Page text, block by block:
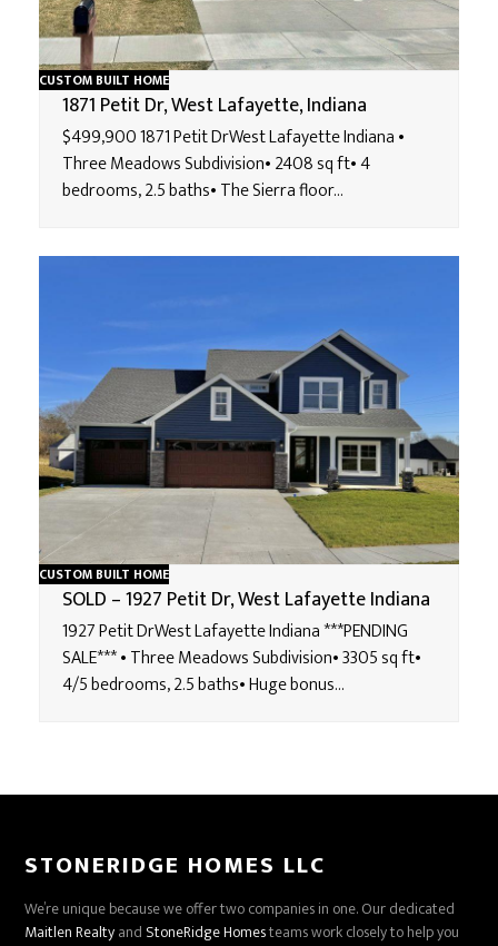
CUSTOM BUILT HOME
1871 Petit Dr, West Lafayette, Indiana
$499,900 1871 Petit DrWest Lafayette Indiana •
Three Meadows Subdivision• 2408 sq ft• 4
bedrooms, 2.5 baths• The Sierra floor…
CUSTOM BUILT HOME
SOLD – 1927 Petit Dr, West Lafayette Indiana
1927 Petit DrWest Lafayette Indiana ***PENDING
SALE*** • Three Meadows Subdivision• 3305 sq ft•
4/5 bedrooms, 2.5 baths• Huge bonus…
STONERIDGE HOMES LLC
We’re unique because we offer two companies in one. Our dedicated
Maitlen Realtyand StoneRidge Homesteams work closely to help you